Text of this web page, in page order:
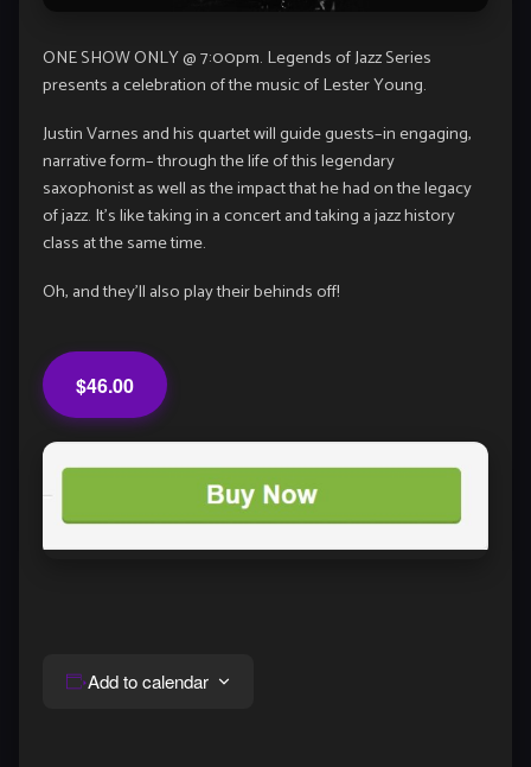
ONE SHOW ONLY @ 7:00pm. Legends of Jazz Series
presents a celebration of the music of Lester Young.
Justin Varnes and his quartet will guide guests–in engaging,
narrative form– through the life of this legendary
saxophonist as well as the impact that he had on the legacy
of jazz. It’s like taking in a concert and taking a jazz history
class at the same time.
Oh, and they’ll also play their behinds off!
$46.00
Add to calendar